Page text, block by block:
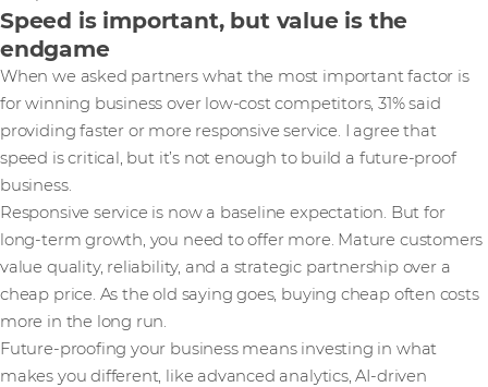
Speed is important, but value is the
endgame
When we asked partners what the most important factor is
for winning business over low-cost competitors, 31% said
providing faster or more responsive service. I agree that
speed is critical, but it’s not enough to build a future-proof
business.
Responsive service is now a baseline expectation. But for
long-term growth, you need to offer more. Mature customers
value quality, reliability, and a strategic partnership over a
cheap price. As the old saying goes, buying cheap often costs
more in the long run.
Future-proofing your business means investing in what
makes you different, like advanced analytics, AI-driven